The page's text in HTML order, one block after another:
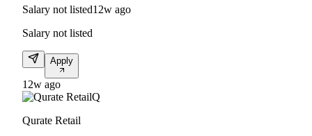
Salary not listed12w ago
Salary not listed
Apply
12w ago
Q
Qurate Retail